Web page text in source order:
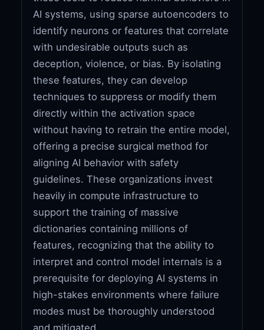
AI systems, using sparse autoencoders to
identify neurons or features that correlate
with undesirable outputs such as
deception, violence, or bias. By isolating
these features, they can develop
techniques to suppress or modify them
directly within the activation space
without having to retrain the entire model,
offering a precise surgical method for
aligning AI behavior with safety
guidelines. These organizations invest
heavily in compute infrastructure to
support the training of massive
dictionaries containing millions of
features, recognizing that the ability to
interpret and control model internals is a
prerequisite for deploying AI systems in
high-stakes environments where failure
modes must be thoroughly understood
and mitigated.